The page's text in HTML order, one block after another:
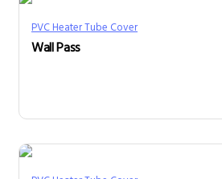
PVC Heater Tube Cover
Wall Pass